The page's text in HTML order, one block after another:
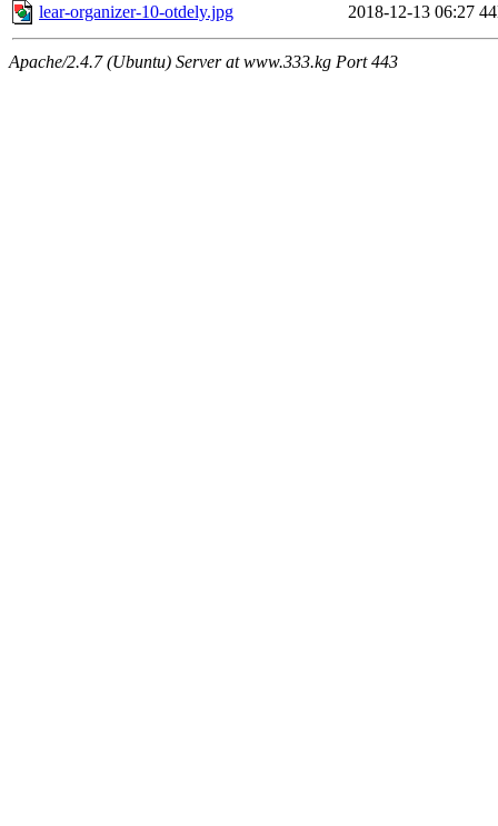
lear-organizer-10-otdely.jpg
2018-12-13 06:27
Apache/2.4.7 (Ubuntu) Server at www.333.kg Port 443